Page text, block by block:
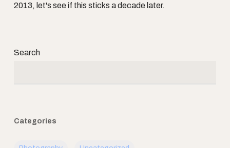
2013, let's see if this sticks a decade later.
Search
Categories